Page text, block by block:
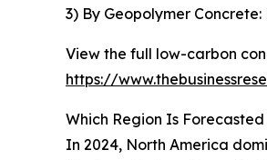
3) By Geopolymer
View the full low-carbon
https://
Which Region Is
In 2024, North America